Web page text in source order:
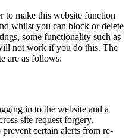
to make this website function
whilst you can block or delete
some functionality such as
not work if you do this. The
are as follows:
in to the website and a
site request forgery.
certain alerts from re-